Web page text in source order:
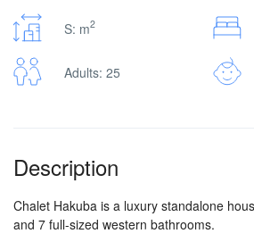
S: m2
Adults: 25
Description
Chalet Hakuba is a luxury standalone
and 7 full-sized western bathrooms.